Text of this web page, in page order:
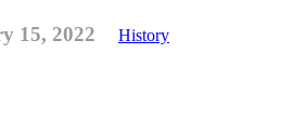
15, 2022 History